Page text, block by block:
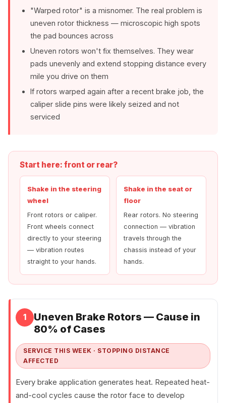
"Warped rotor" is a misnomer. The real problem is
uneven rotor thickness — microscopic high spots
the pad bounces across
Uneven rotors won't fix themselves. They wear
pads unevenly and extend stopping distance every
mile you drive on them
If rotors warped again after a recent brake job, the
caliper slide pins were likely seized and not
serviced
Start here: front or rear?
Shake in the steering
wheel
Front rotors or caliper.
Front wheels connect
directly to your steering
— vibration routes
straight to your hands.
Shake in the seat or
floor
Rear rotors. No steering
connection — vibration
travels through the
chassis instead of your
hands.
1
Uneven Brake Rotors — Cause in
80% of Cases
SERVICE THIS WEEK · STOPPING DISTANCE
AFFECTED
Every brake application generates heat. Repeated heat-
and-cool cycles cause the rotor face to develop